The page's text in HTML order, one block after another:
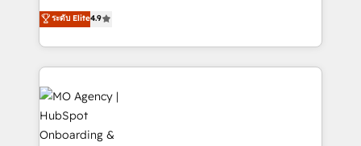
- Dashboards, lifecycle campaigns, and lead
nurturing sequences. - Cross-hub setup across
scalable retainers. Let’s make HubSpot your most
powerful growth engine. Built to convert, scale, and
drive results.
recomposer le marché. Seules survivront les
entreprises qui auront réussi leur transformation. Le
problème ? 58% des dirigeants savent que l'IA est
vitale pour leur survie. Mais 57% n'ont aucune
stratégie. Et 43% ne maîtrisent même pas leurs
données. C'est le paradoxe français : conscience
totale, action nulle. La solution s'appelle l'Entreprise
Augmentée. Ce n'est pas une entreprise qui utilise
ระดับ Elite4.9